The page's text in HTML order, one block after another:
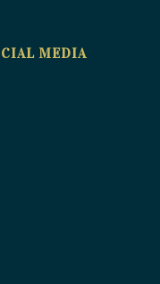
MEDIA